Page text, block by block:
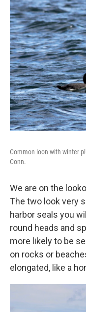
Common loon with winter
Conn.
We are on the
The two look very
harbor seals you
round heads and
more likely to be
on rocks or
elongated, like a